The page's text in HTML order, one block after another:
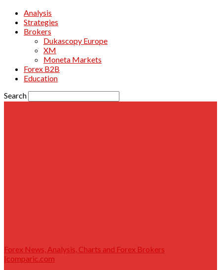
Analysis
Strategies
Brokers
Dukascopy Europe
XM
Moneta Markets
Forex B2B
Education
Search
Forex News, Analysis, Charts and Forex Brokers
|comparic.com